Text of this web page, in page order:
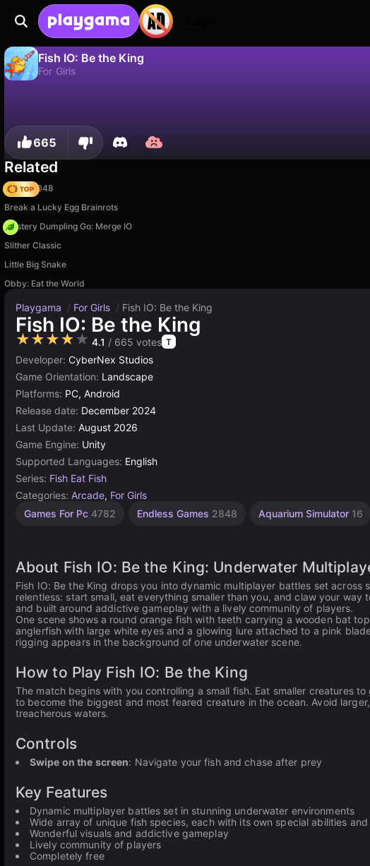
Fish IO: Be the King
For Girls
665
Related
Snake 2048
Break a Lucky Egg Brainrots
Mystery Dumpling Go: Merge IO
Slither Classic
Little Big Snake
Obby: Eat the World
Playgama / For Girls / Fish IO: Be the King
Fish IO: Be the King
★★★★★ 4.1 / 665 votes T
Developer: CyberNex Studios
Game Orientation: Landscape
Platforms: PC, Android
Release date: December 2024
Last Update: August 2026
Game Engine: Unity
Supported Languages: English
Series: Fish Eat Fish
Categories: Arcade, For Girls
Games For Pc 4782 Endless Games 2848 Aquarium Simulator 16
Slither.Io
Browser
Unity
About Fish IO: Be the King: Underwater
Fish IO: Be the King drops you into dynamic multiplayer battles set
relentless: start small, eat everything smaller than you, and claw your
and built around addictive gameplay with a lively community of players.
One scene shows a round orange fish with teeth carrying a wooden bat
anglerfish with large white eyes and a glowing lure attached to a pink
rigging appears in the background of one underwater scene.
How to Play Fish IO: Be the King
The match begins with you controlling a small fish. Eat smaller creatures
to become the biggest and most feared creature in the ocean. Avoid
treacherous waters.
Controls
Swipe on the screen: Navigate your fish and chase after prey
Key Features
Dynamic multiplayer battles set in stunning underwater environments
Wide array of unique fish species, each with its own special abilities
Wonderful visuals and addictive gameplay
Lively community of players
Completely free